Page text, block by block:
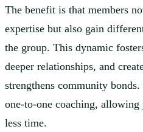
The benefit is that members
expertise but also gain
the group. This dynamic
deeper relationships, and
strengthens community
one-to-one coaching,
less time.